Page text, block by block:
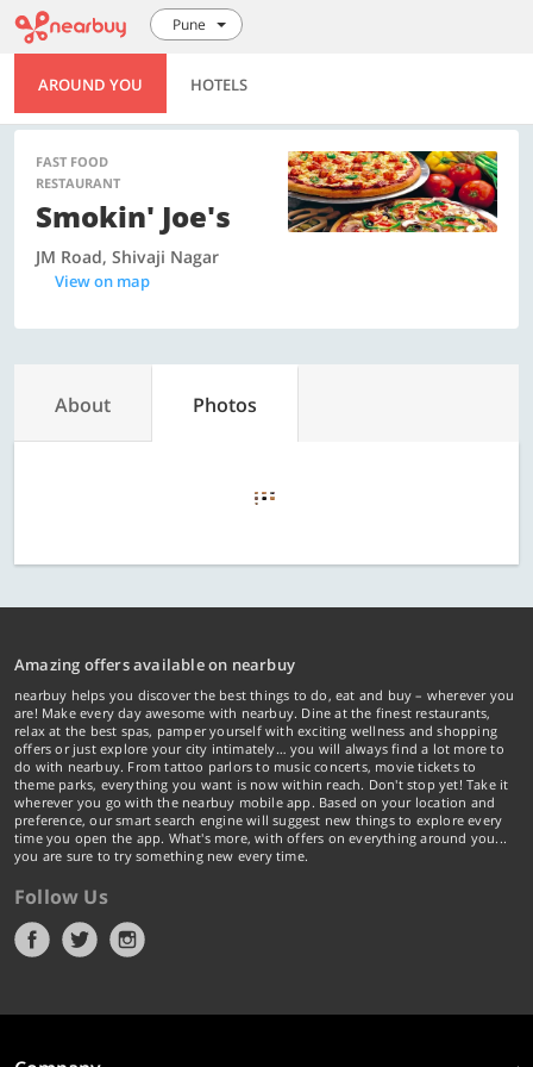
Pune
AROUND YOU HOTELS
FAST FOOD
RESTAURANT
Smokin' Joe's
JM Road, Shivaji Nagar
View on map
About Photos
Amazing offers available on nearbuy
nearbuy helps you discover the best things to do, eat and buy – wherever you
are! Make every day awesome with nearbuy. Dine at the finest restaurants,
relax at the best spas, pamper yourself with exciting wellness and shopping
offers or just explore your city intimately… you will always find a lot more to
do with nearbuy. From tattoo parlors to music concerts, movie tickets to
theme parks, everything you want is now within reach. Don't stop yet! Take it
wherever you go with the nearbuy mobile app. Based on your location and
preference, our smart search engine will suggest new things to explore every
time you open the app. What's more, with offers on everything around you...
you are sure to try something new every time.
Follow Us